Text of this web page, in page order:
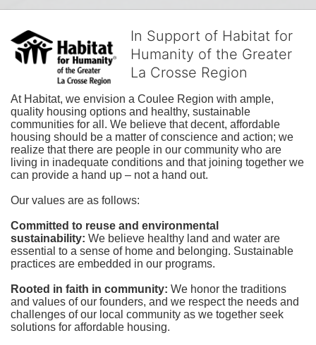
In Support of Habitat for
Humanity of the Greater
La Crosse Region
At Habitat, we envision a Coulee Region with ample,
quality housing options and healthy, sustainable
communities for all. We believe that decent, affordable
housing should be a matter of conscience and action; we
realize that there are people in our community who are
living in inadequate conditions and that joining together we
can provide a hand up – not a hand out.
Our values are as follows:
Committed to reuse and environmental
sustainability: We believe healthy land and water are
essential to a sense of home and belonging. Sustainable
practices are embedded in our programs.
Rooted in faith in community: We honor the traditions
and values of our founders, and we respect the needs and
challenges of our local community as we together seek
solutions for affordable housing.